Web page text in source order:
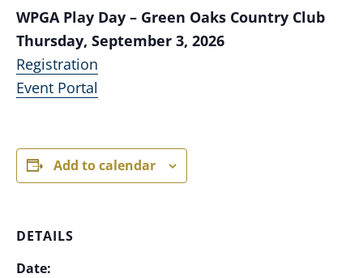
WPGA Play Day – Green Oaks Country Club
Thursday, September 3, 2026
Registration
Event Portal
Add to calendar
DETAILS
Date: